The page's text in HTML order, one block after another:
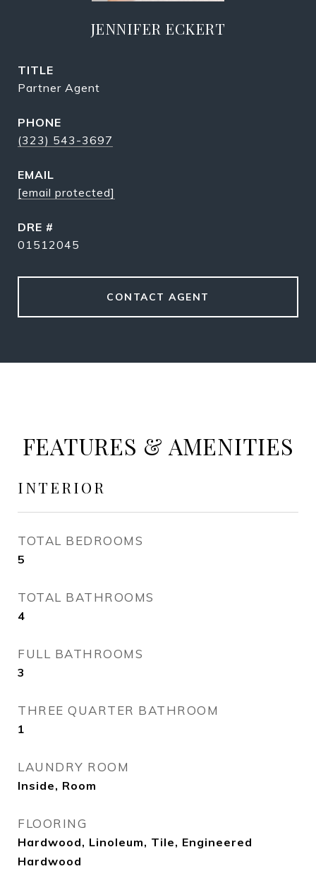
JENNIFER ECKERT
TITLE
Partner Agent
PHONE
(323) 543-3697
EMAIL
[email protected]
DRE #
01512045
CONTACT AGENT
FEATURES & AMENITIES
INTERIOR
TOTAL BEDROOMS
5
TOTAL BATHROOMS
4
FULL BATHROOMS
3
THREE QUARTER BATHROOM
1
LAUNDRY ROOM
Inside, Room
FLOORING
Hardwood, Linoleum, Tile, Engineered
Hardwood